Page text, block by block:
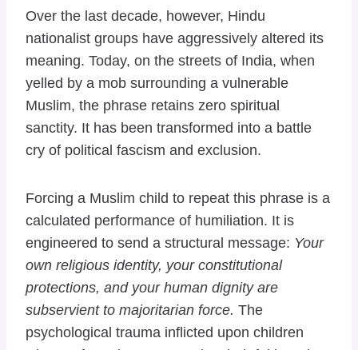
Over the last decade, however, Hindu
nationalist groups have aggressively altered its
meaning. Today, on the streets of India, when
yelled by a mob surrounding a vulnerable
Muslim, the phrase retains zero spiritual
sanctity. It has been transformed into a battle
cry of political fascism and exclusion.
Forcing a Muslim child to repeat this phrase is a
calculated performance of humiliation. It is
engineered to send a structural message: Your
own religious identity, your constitutional
protections, and your human dignity are
subservient to majoritarian force. The
psychological trauma inflicted upon children